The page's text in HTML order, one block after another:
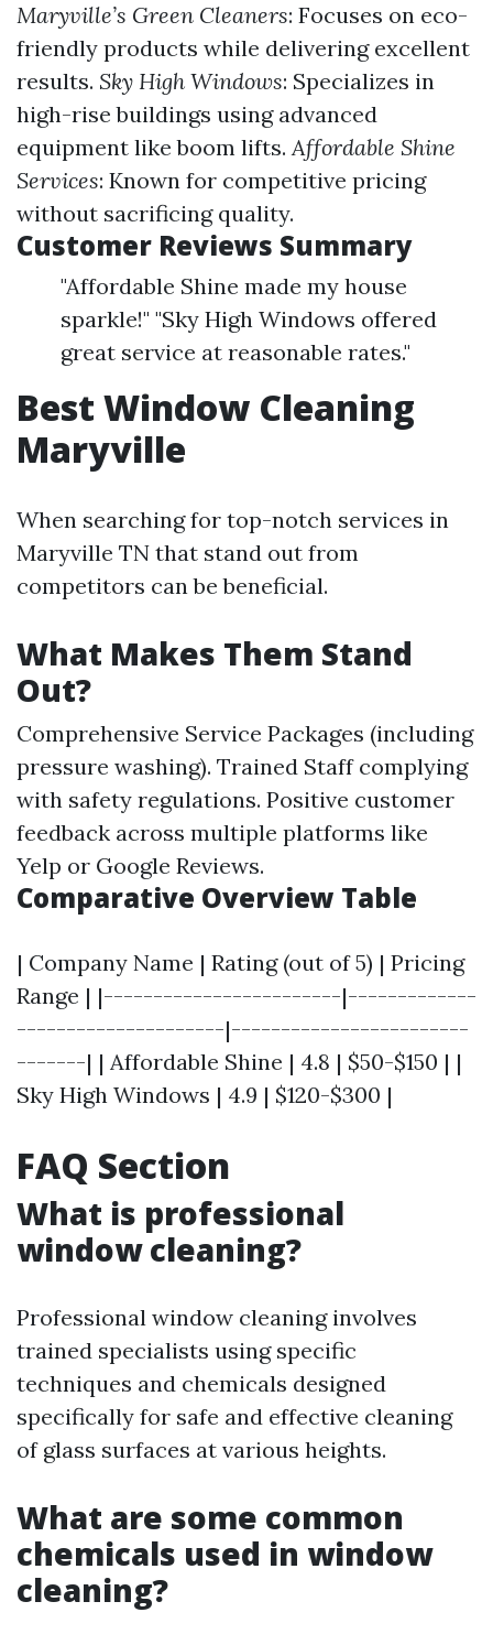
Maryville’s Green Cleaners: Focuses on eco-
friendly products while delivering excellent
results. Sky High Windows: Specializes in
high-rise buildings using advanced
equipment like boom lifts.Affordable Shine
Services: Known for competitive pricing
without sacrificing quality.
Customer Reviews Summary
"Affordable Shine made my house
sparkle!" "Sky High Windows offered
great service at reasonable rates."
Best Window Cleaning
Maryville
When searching for top-notch services in
Maryville TN that stand out from
competitors can be beneficial.
What Makes Them Stand
Out?
Comprehensive Service Packages (including
pressure washing). Trained Staff complying
with safety regulations. Positive customer
feedback across multiple platforms like
Yelp or Google Reviews.
Comparative Overview Table
| Company Name | Rating (out of 5) | Pricing
Range | |------------------------|-------------
---------------------|------------------------
-------| | Affordable Shine | 4.8 | $50-$150 | |
Sky High Windows | 4.9 | $120-$300 |
FAQ Section
What is professional
window cleaning?
Professional window cleaning involves
trained specialists using specific
techniques and chemicals designed
specifically for safe and effective cleaning
of glass surfaces at various heights.
What are some common
chemicals used in window
cleaning?